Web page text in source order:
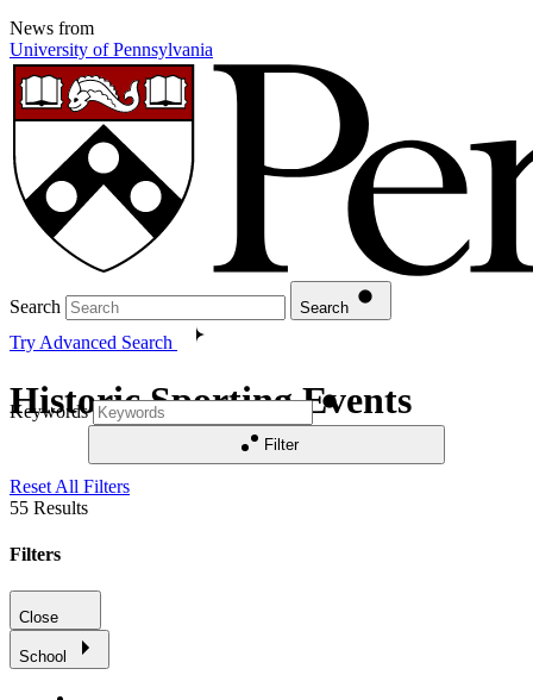
News from
University of Pennsylvania
Search Search
Try Advanced Search
Historic Sporting Events
Keywords
Filter
Reset All Filters
55 Results
Filters
Close
School